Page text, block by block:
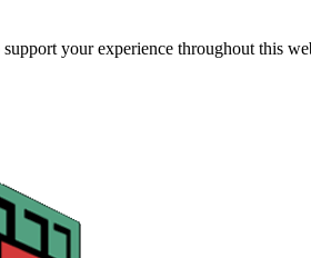
your experience throughout this